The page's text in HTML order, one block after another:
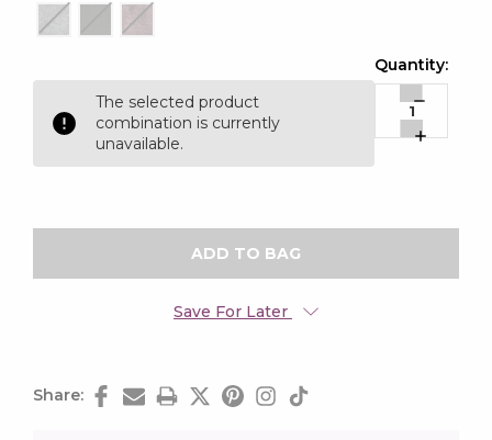
The selected product
combination is currently
unavailable.
Quantity:
Decrease
Quantity:
Increase
Stock:
Save For Later
Share: